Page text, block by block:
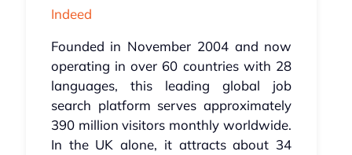
Indeed
Founded in November 2004 and now
operating in over 60 countries with 28
languages, this leading global job
search platform serves approximately
390 million visitors monthly worldwide.
In the UK alone, it attracts about 34